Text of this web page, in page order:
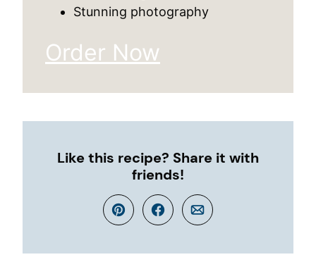
Stunning photography
Order Now
Like this recipe? Share it with
friends!
Pin Facebook
Email